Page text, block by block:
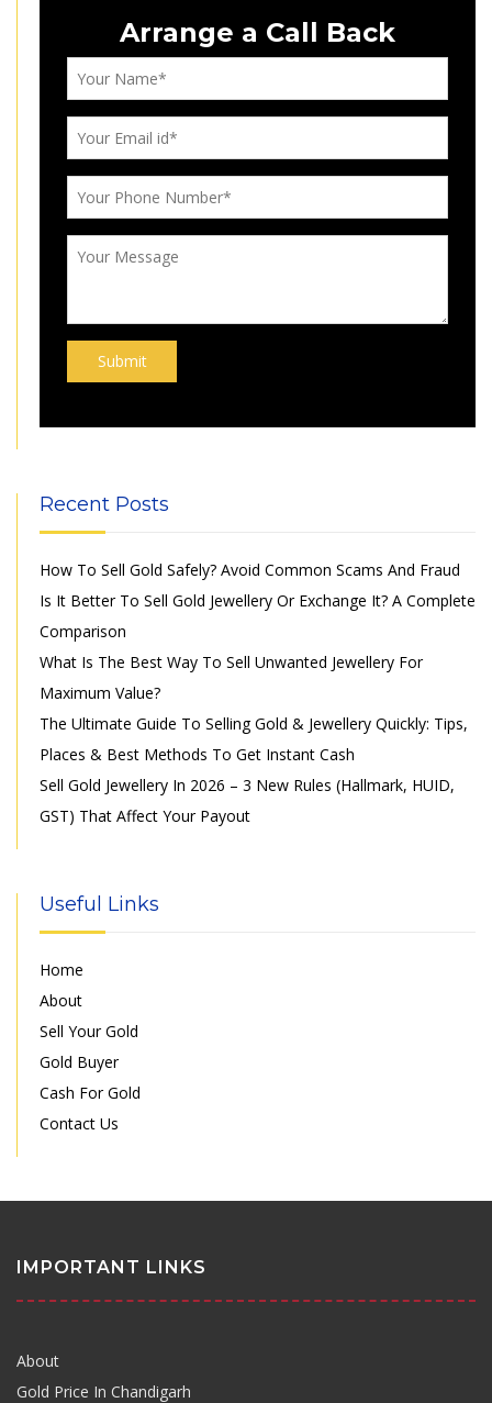
Arrange a Call Back
Recent Posts
How To Sell Gold Safely? Avoid Common Scams And Fraud
Is It Better To Sell Gold Jewellery Or Exchange It? A Complete
Comparison
What Is The Best Way To Sell Unwanted Jewellery For
Maximum Value?
The Ultimate Guide To Selling Gold & Jewellery Quickly: Tips,
Places & Best Methods To Get Instant Cash
Sell Gold Jewellery In 2026 – 3 New Rules (Hallmark, HUID,
GST) That Affect Your Payout
Useful Links
Home
About
Sell Your Gold
Gold Buyer
Cash For Gold
Contact Us
IMPORTANT LINKS
About
Gold Price In Chandigarh